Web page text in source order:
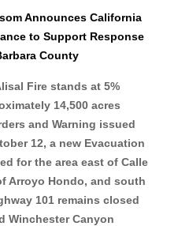
Announces California
to Support Response
County
Fire stands at 5%
14,500 acres
and Warning issued
12, a new Evacuation
for the area east of Calle
Arroyo Hondo, and south
101 remains closed
Winchester Canyon